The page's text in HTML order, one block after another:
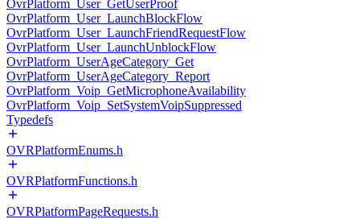
OvrPlatform_User_GetUserProof
OvrPlatform_User_LaunchBlockFlow
OvrPlatform_User_LaunchFriendRequestFlow
OvrPlatform_User_LaunchUnblockFlow
OvrPlatform_UserAgeCategory_Get
OvrPlatform_UserAgeCategory_Report
OvrPlatform_Voip_GetMicrophoneAvailability
OvrPlatform_Voip_SetSystemVoipSuppressed
Typedefs
OVRPlatformEnums.h
OVRPlatformFunctions.h
OVRPlatformPageRequests.h